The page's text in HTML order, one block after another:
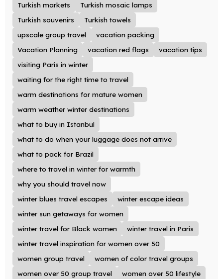
Turkish markets
Turkish mosaic lamps
Turkish souvenirs
Turkish towels
upscale group travel
vacation packing
Vacation Planning
vacation red flags
vacation tips
visiting Paris in winter
waiting for the right time to travel
warm destinations for mature women
warm weather winter destinations
what to buy in Istanbul
what to do when your luggage does not arrive
what to pack for Brazil
where to travel in winter for warmth
why you should travel now
winter blues travel escapes
winter escape ideas
winter sun getaways for women
winter travel for Black women
winter travel in Paris
winter travel inspiration for women over 50
women group travel
women of color travel groups
women over 50 group travel
women over 50 lifestyle